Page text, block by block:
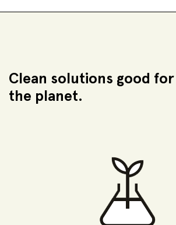
Clean solutions good for
the planet.